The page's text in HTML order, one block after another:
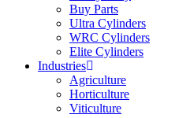
Buy Parts
Ultra Cylinders
WRC Cylinders
Elite Cylinders
Industries
Agriculture
Horticulture
Viticulture